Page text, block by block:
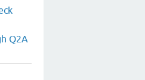
Q2A